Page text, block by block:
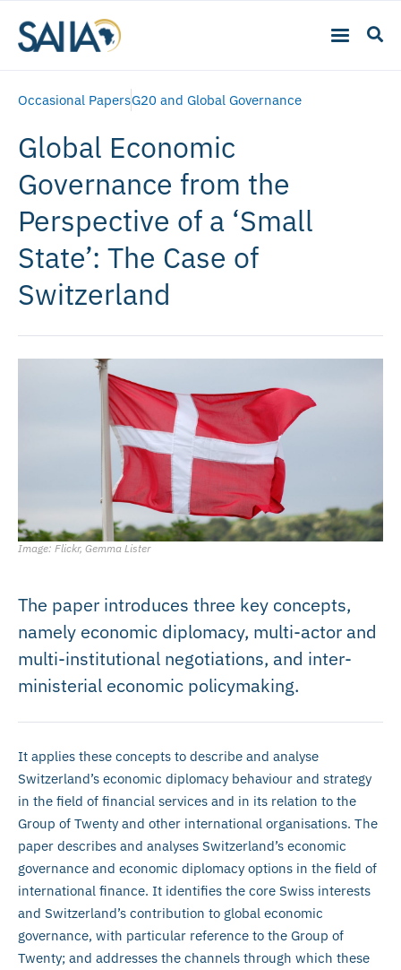
Occasional PapersG20 and Global Governance
Global Economic
Governance from the
Perspective of a ‘Small
State’: The Case of
Switzerland
Image: Flickr, Gemma Lister
The paper introduces three key concepts,
namely economic diplomacy, multi-actor and
multi-institutional negotiations, and inter-
ministerial economic policymaking.
It applies these concepts to describe and analyse
Switzerland’s economic diplomacy behaviour and strategy
in the field of financial services and in its relation to the
Group of Twenty and other international organisations. The
paper describes and analyses Switzerland’s economic
governance and economic diplomacy options in the field of
international finance. It identifies the core Swiss interests
and Switzerland’s contribution to global economic
governance, with particular reference to the Group of
Twenty; and addresses the channels through which these